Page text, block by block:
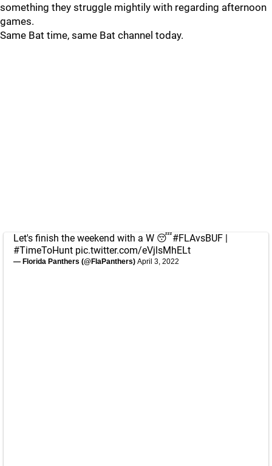
something they struggle mightily with regarding afternoon
games.
Same Bat time, same Bat channel today.
Let's finish the weekend with a W 😴#FLAvsBUF |
#TimeToHunt pic.twitter.com/eVjlsMhELt
— Florida Panthers (@FlaPanthers) April 3, 2022